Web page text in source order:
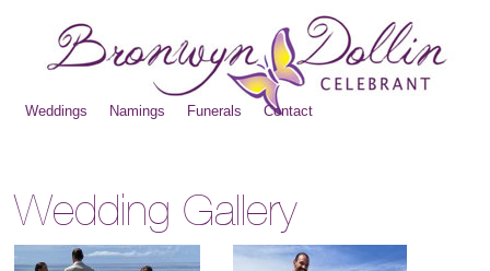
Weddings Namings Funerals Contact
Wedding Gallery